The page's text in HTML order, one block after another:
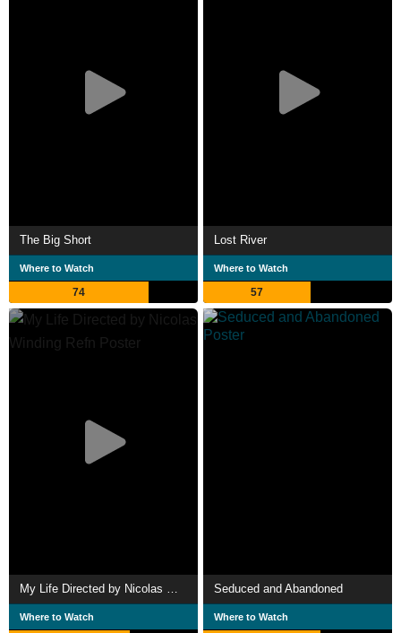
The Big Short
Where to Watch
74
Lost River
Where to Watch
57
Where to Watch
Seduced and Abandoned
Where to Watch